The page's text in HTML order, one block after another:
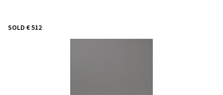
SOLD € 512